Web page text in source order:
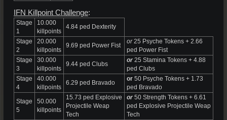
IFN Killpoint Challenge:
Stage
1
10.000
killpoints
4.84 ped Dexterity
Stage
2
20.000
killpoints
9.69 ped Power Fist
or25 Psyche Tokens + 2.66
ped Power Fist
Stage
3
30.000
killpoints
9.44 ped Clubs
or 25 Stamina Tokens + 4.88
ped Clubs
Stage
4
40.000
killpoints
6.29 ped Bravado
or 50 Psyche Tokens + 1.73
ped Bravado
Stage
5
50.000
killpoints
15.73 ped Explosive
Projectile Weap
Tech
or 50 Strength Tokens + 6.61
ped Explosive Projectile Weap
Tech